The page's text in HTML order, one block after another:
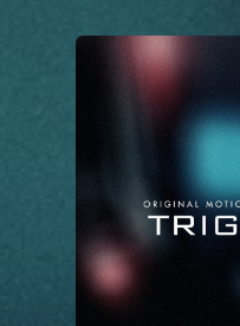
You're all set!